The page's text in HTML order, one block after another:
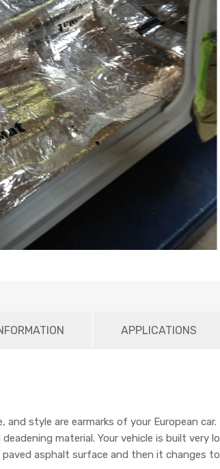
APPLICATIONS
and style are earmarks of your European
material. Your vehicle is built
asphalt surface and then it changes